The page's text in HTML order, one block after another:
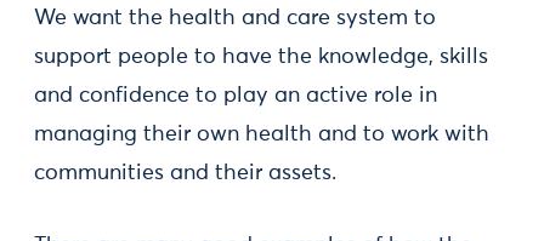
We want the health and care system to
support people to have the knowledge, skills
and confidence to play an active role in
managing their own health and to work with
communities and their assets.